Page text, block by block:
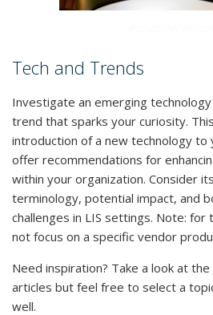
Tech and Trends
Investigate an emerging
trend that sparks your curiosity.
introduction of a new technology
offer recommendations for
within your organization. Consider
terminology, potential impact, and
challenges in LIS settings. Note: for
not focus on a specific vendor
Need inspiration? Take a look at
articles but feel free to select a
well.